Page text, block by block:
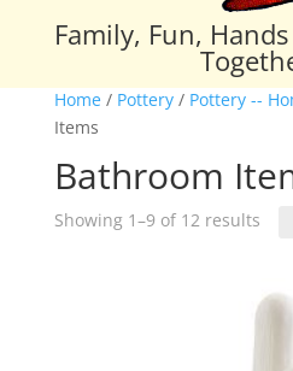
Family, Fun,
Home/ Pottery/ Pottery --
Items
Bathroom
Showing 1–9 of 12 results